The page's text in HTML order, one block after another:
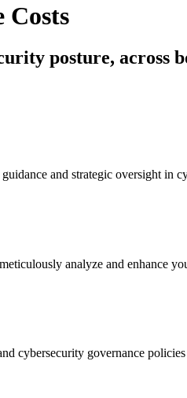
Costs
posture, across
and strategic oversight in
analyze and enhance
cybersecurity governance